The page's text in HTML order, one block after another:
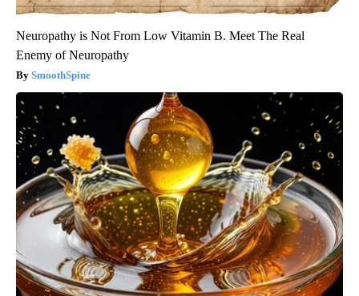
Neuropathy is Not From Low Vitamin B. Meet The Real
Enemy of Neuropathy
SmoothSpine